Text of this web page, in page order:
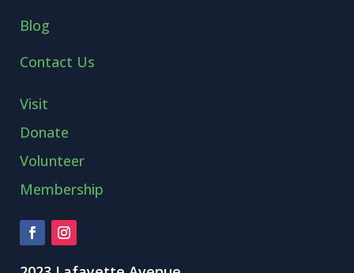
Blog
Contact Us
Visit
Donate
Volunteer
Membership